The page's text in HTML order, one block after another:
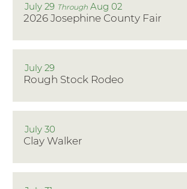
July 29 Through Aug 02
2026 Josephine County Fair
July 29
Rough Stock Rodeo
July 30
Clay Walker